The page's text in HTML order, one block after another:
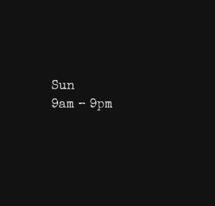
Sun
9am – 9pm